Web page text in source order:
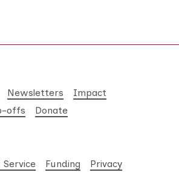
Newsletters
Impact
offs Donate
Funding
Privacy